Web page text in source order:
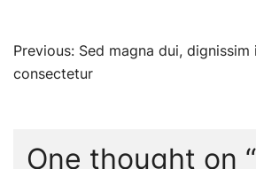
Post
navigation
Previous: Sed magna dui,
consectetur
One thought on “